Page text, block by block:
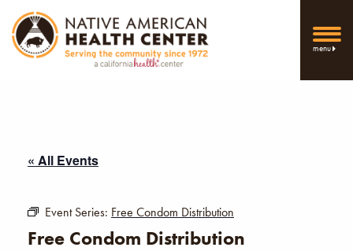
menu
« All Events
Event Series: Free Condom Distribution
Free Condom Distribution